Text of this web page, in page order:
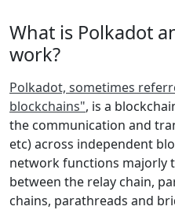
What is Polkadot
work?
Polkadot, sometimes
blockchains", is a
the communication and
etc) across independent
network functions majorly
between the relay chain,
chains, parathreads and